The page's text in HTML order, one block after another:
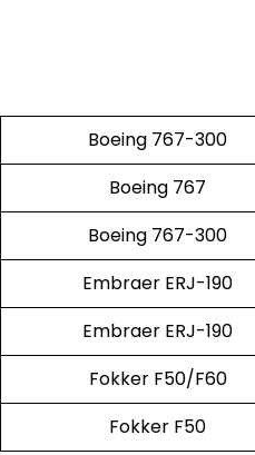
Boeing 767-300
Boeing 767
Boeing 767-300
Embraer ERJ-190
Embraer ERJ-190
Fokker F50/F60
Fokker F50